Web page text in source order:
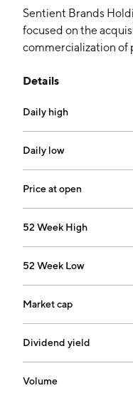
Sentient Brands
focused on the
commercialization of
wellness,
focused brands
Frost, Burlone, Aqua
Cross. The company
Gorodyansky and
2004 and is
Details
Daily high
Daily low
Price at open
52 Week High
52 Week Low
Market cap
Dividend yield
Volume